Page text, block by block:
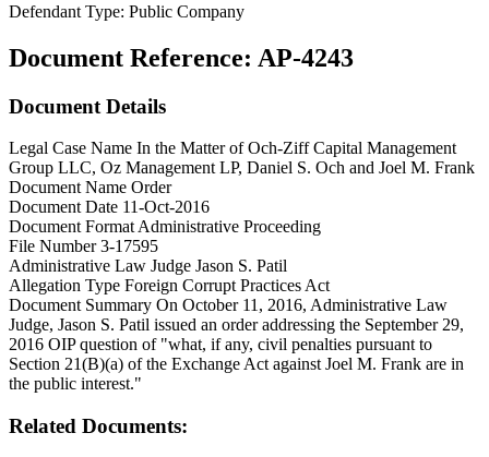
Defendant Type: Public Company
Document Reference: AP-4243
Document Details
Legal Case Name In the Matter of Och-Ziff Capital Management
Group LLC, Oz Management LP, Daniel S. Och and Joel M. Frank
Document Name Order
Document Date 11-Oct-2016
Document Format Administrative Proceeding
File Number3-17595
Administrative Law Judge Jason S. Patil
Allegation Type Foreign Corrupt Practices Act
Document Summary On October 11, 2016, Administrative Law
Judge, Jason S. Patil issued an order addressing the September 29,
2016 OIP question of "what, if any, civil penalties pursuant to
Section 21(B)(a) of the Exchange Act against Joel M. Frank are in
the public interest."
Related Documents: